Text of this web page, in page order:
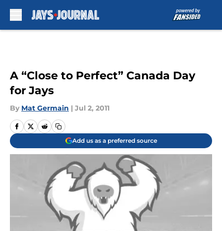
A “Close to Perfect” Canada Day
for Jays
By Mat Germain | Jul 2, 2011
Add us as a preferred source